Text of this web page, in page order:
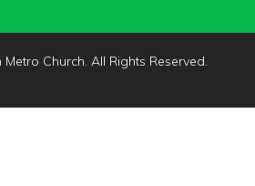
Metro Church. All Rights Reserved.